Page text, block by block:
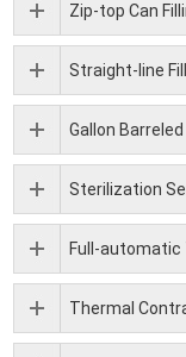
Zip-top Can
Straight-line
Gallon
Sterilization
Full-automatic
Thermal